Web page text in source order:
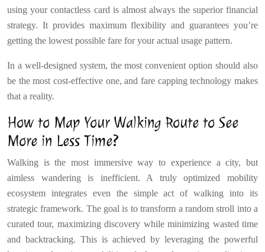
using your contactless card is almost always the superior financial
strategy. It provides maximum flexibility and guarantees you’re
getting the lowest possible fare for your actual usage pattern.
In a well-designed system, the most convenient option should also
be the most cost-effective one, and fare capping technology makes
that a reality.
How to Map Your Walking Route to See
More in Less Time?
Walking is the most immersive way to experience a city, but
aimless wandering is inefficient. A truly optimized mobility
ecosystem integrates even the simple act of walking into its
strategic framework. The goal is to transform a random stroll into a
curated tour, maximizing discovery while minimizing wasted time
and backtracking. This is achieved by leveraging the powerful